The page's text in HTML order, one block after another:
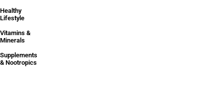
Healthy
Lifestyle
Vitamins &
Minerals
Supplements
& Nootropics